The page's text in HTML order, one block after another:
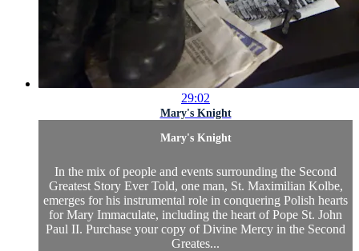
29:02
Mary's Knight
Mary's Knight
In the mix of people and events surrounding the Second
Greatest Story Ever Told, one man, St. Maximilian Kolbe,
emerges for his instrumental role in conquering Polish hearts
for Mary Immaculate, including the heart of Pope St. John
Paul II. Purchase your copy of Divine Mercy in the Second
Greates...